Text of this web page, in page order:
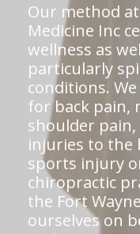
Our method
Medicine Inc
wellness as
particularly
conditions.
for back pain,
shoulder
injuries to the
sports injury
chiropractic
the Fort
ourselves on